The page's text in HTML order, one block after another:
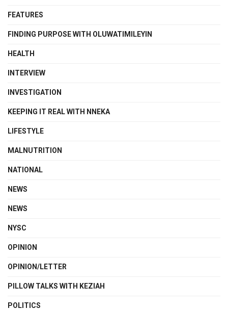
FEATURES
FINDING PURPOSE WITH OLUWATIMILEYIN
HEALTH
INTERVIEW
INVESTIGATION
KEEPING IT REAL WITH NNEKA
LIFESTYLE
MALNUTRITION
NATIONAL
NEWS
NEWS
NYSC
OPINION
OPINION/LETTER
PILLOW TALKS WITH KEZIAH
POLITICS